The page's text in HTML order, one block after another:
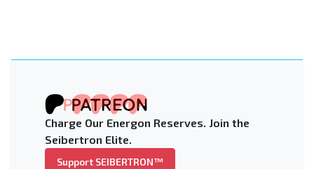
Charge Our Energon Reserves. Join the
Seibertron Elite.
Support SEIBERTRON™